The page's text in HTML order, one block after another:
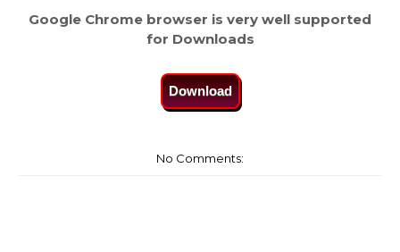
Google Chrome browser is very well supported
for Downloads
Download
No Comments: